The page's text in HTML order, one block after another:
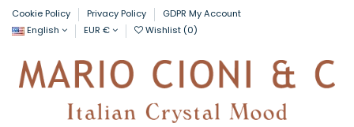
Cookie Policy Privacy Policy
GDPR My Account
English
EUR € Wishlist (0)